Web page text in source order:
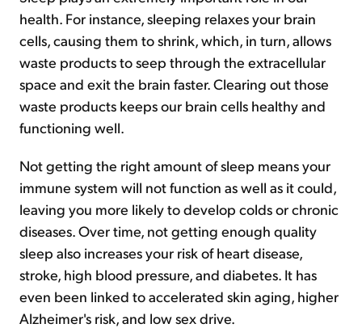
health. For instance, sleeping relaxes your brain
cells, causing them to shrink, which, in turn, allows
waste products to seep through the extracellular
space and exit the brain faster. Clearing out those
waste products keeps our brain cells healthy and
functioning well.
Not getting the right amount of sleep means your
immune system will not function as well as it could,
leaving you more likely to develop colds or chronic
diseases. Over time, not getting enough quality
sleep also increases your risk of heart disease,
stroke, high blood pressure, and diabetes. It has
even been linked to accelerated skin aging, higher
Alzheimer's risk, and low sex drive.